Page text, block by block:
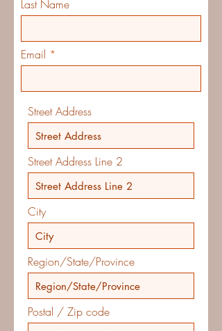
Last Name
Email
Street Address
Street Address Line 2
City
Region/State/Province
Postal / Zip code